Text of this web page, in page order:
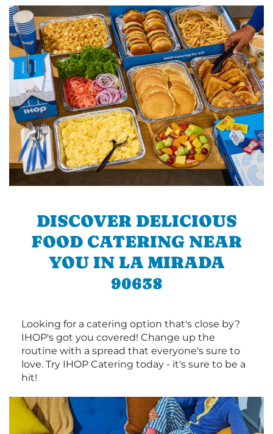
DISCOVER DELICIOUS
FOOD CATERING NEAR
YOU IN LA MIRADA
90638
Looking for a catering option that's close by?
IHOP's got you covered! Change up the
routine with a spread that everyone's sure to
love. Try IHOP Catering today - it's sure to be a
hit!